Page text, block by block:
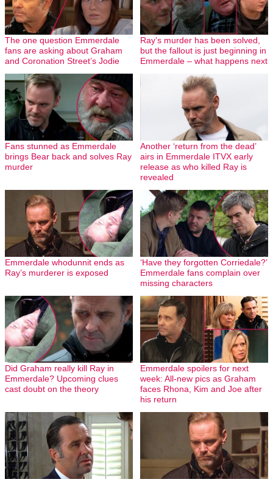
The one question Emmerdale
fans are asking about Graham
and Coronation Street’s Jodie
Ray’s murder has been solved,
but the fallout is just beginning in
Emmerdale – what happens next
Fans stunned as Emmerdale
brings Bear back and solves Ray
murder
Another ‘return from the dead’
airs in Emmerdale ITVX early
release as who killed Ray is
revealed
Emmerdale whodunnit ends as
Ray’s murderer is exposed
‘Have they forgotten Corriedale?’
Emmerdale fans complain over
missing characters
Did Graham really kill Ray in
Emmerdale? Upcoming clues
cast doubt on the theory
Emmerdale spoilers for next
week: All-new pics as Graham
faces Rhona, Kim and Joe after
his return